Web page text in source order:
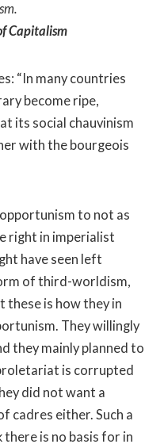
Capitalism
“In many countries
become ripe,
its social chauvinism
with the bourgeois
to not as
right in imperialist
have seen left
of third-worldism,
these is how they in
They willingly
they mainly planned to
is corrupted
did not want a
cadres either. Such a
is no basis for in